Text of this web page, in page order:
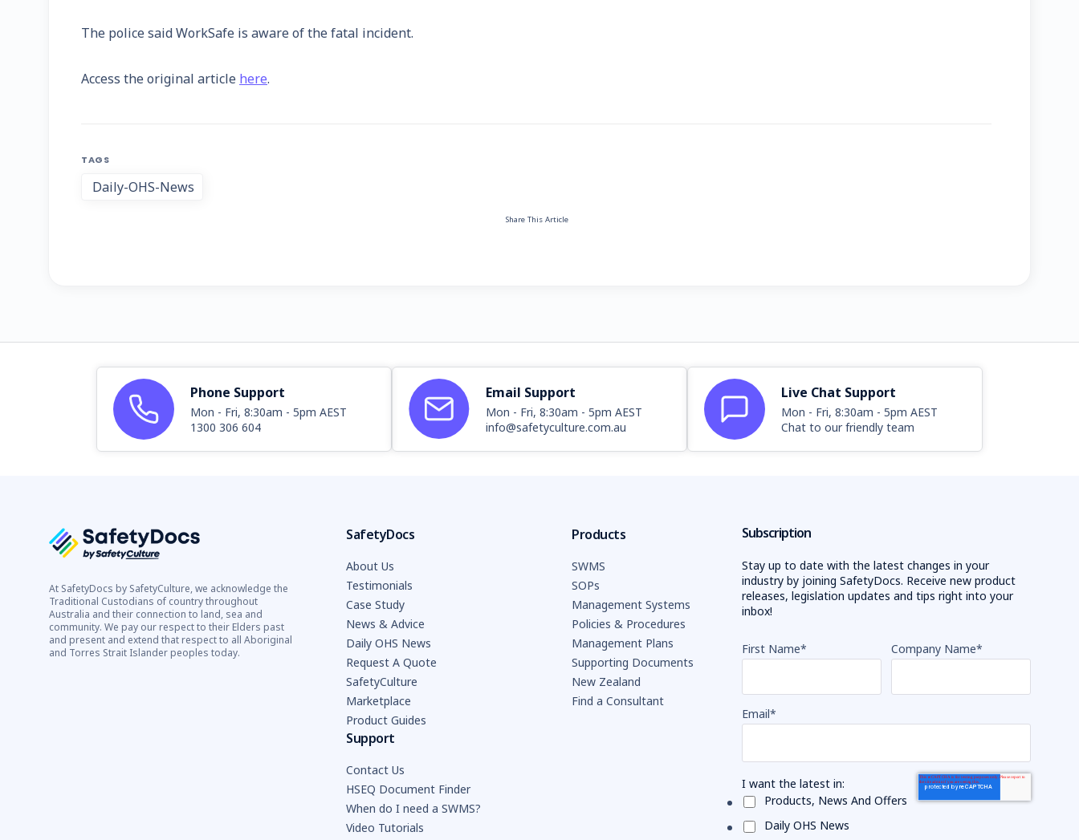
The police said WorkSafe is aware of the fatal incident.
Access the original article here.
TAGS
Daily-OHS-News
Share This Article
Phone Support
Mon - Fri, 8:30am - 5pm AEST
1300 306 604
Email Support
Mon - Fri, 8:30am - 5pm AEST
info@safetyculture.com.au
Live Chat Support
Mon - Fri, 8:30am - 5pm AEST
Chat to our friendly team
At SafetyDocs by SafetyCulture, we acknowledge the
Traditional Custodians of country throughout
Australia and their connection to land, sea and
community. We pay our respect to their Elders past
and present and extend that respect to all Aboriginal
and Torres Strait Islander peoples today.
SafetyDocs
About Us
Testimonials
Case Study
News & Advice
Daily OHS News
Request A Quote
SafetyCulture
Marketplace
Product Guides
Products
SWMS
SOPs
Management Systems
Policies & Procedures
Management Plans
Supporting Documents
New Zealand
Find a Consultant
Support
Contact Us
HSEQ Document Finder
When do I need a SWMS?
Video Tutorials
Subscription
Stay up to date with the latest changes in your
industry by joining SafetyDocs. Receive new product
releases, legislation updates and tips right into your
inbox!
First Name* Company Name*
Email*
I want the latest in:
Products, News And Offers
Daily OHS News